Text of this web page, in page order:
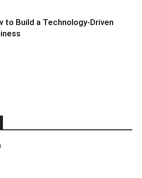
to Build a Technology-Driven